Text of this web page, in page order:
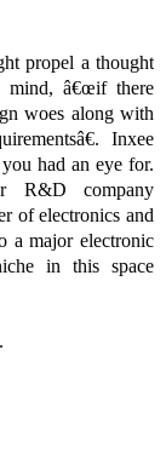
propel a thought
mind, â€œif there
woes along with
Inxee
had an eye for.
R&D company
of electronics and
a major electronic
in this space